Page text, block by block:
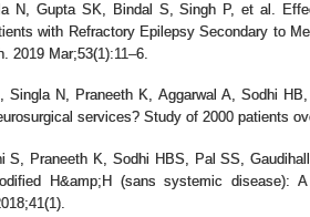
N, Gupta SK, Bindal S, Singh P, et al.
with Refractory Epilepsy Secondary to
2019 Mar;53(1):11–6.
Singla N, Praneeth K, Aggarwal A, Sodhi
services? Study of 2000 patients
S, Praneeth K, Sodhi HBS, Pal SS,
H&amp;H (sans systemic disease):